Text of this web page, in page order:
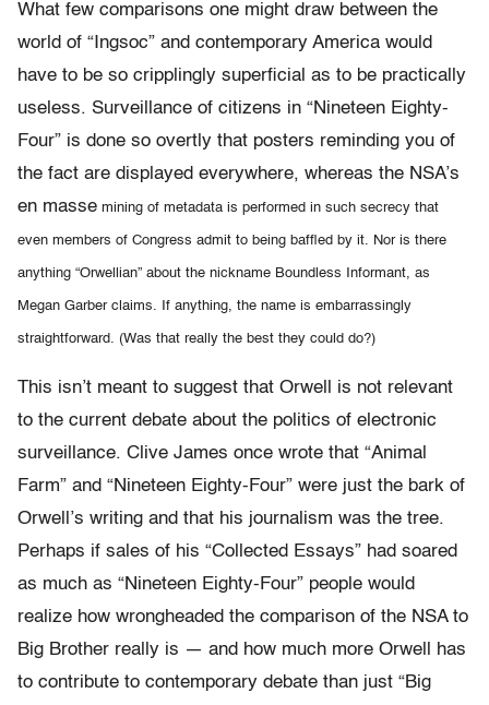
What few comparisons one might draw between the
world of “Ingsoc” and contemporary America would
have to be so cripplingly superficial as to be practically
useless. Surveillance of citizens in “Nineteen Eighty-
Four” is done so overtly that posters reminding you of
the fact are displayed everywhere, whereas the NSA’s
en masse mining of metadata is performed in such secrecy that
even members of Congress admit to being baffled by it. Nor is there
anything “Orwellian” about the nickname Boundless Informant, as
Megan Garber claims. If anything, the name is embarrassingly
straightforward. (Was that really the best they could do?)
This isn’t meant to suggest that Orwell is not relevant
to the current debate about the politics of electronic
surveillance. Clive James once wrote that “Animal
Farm” and “Nineteen Eighty-Four” were just the bark of
Orwell’s writing and that his journalism was the tree.
Perhaps if sales of his “Collected Essays” had soared
as much as “Nineteen Eighty-Four” people would
realize how wrongheaded the comparison of the NSA to
Big Brother really is — and how much more Orwell has
to contribute to contemporary debate than just “Big